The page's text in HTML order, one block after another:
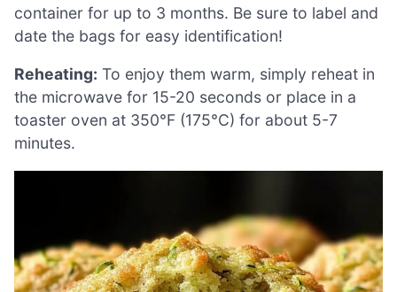
container for up to 3 months. Be sure to label and
date the bags for easy identification!
Reheating: To enjoy them warm, simply reheat in
the microwave for 15-20 seconds or place in a
toaster oven at 350°F (175°C) for about 5-7
minutes.